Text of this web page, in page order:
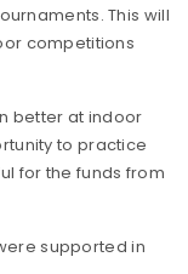
This will
competitions
better at indoor
to practice
for the funds from
supported in